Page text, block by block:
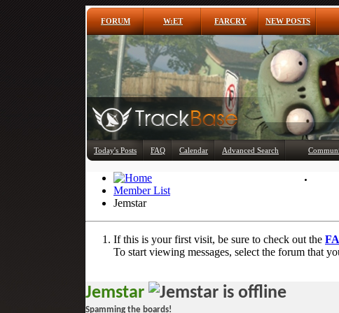
FORUM W:ET FARCRY NEW POSTS
Today's Posts FAQ Calendar Advanced Search
Member List
Jemstar
If this is your first visit, be sure to check out the
To start viewing messages, select the forum that
Jemstar
Spamming the boards!